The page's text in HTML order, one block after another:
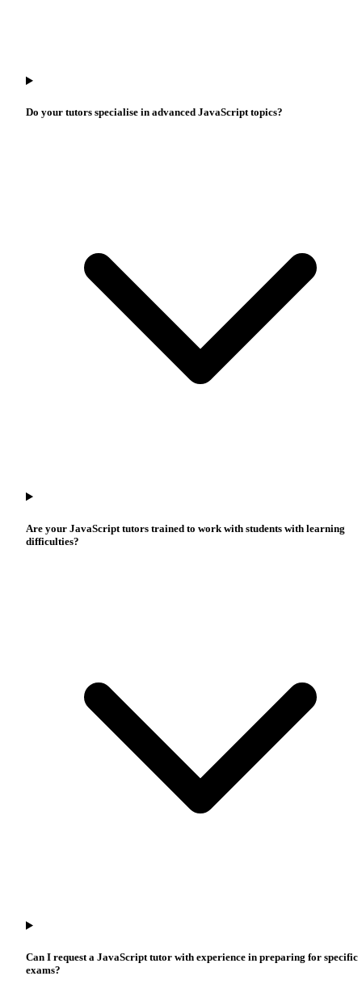
Do your tutors specialise in advanced JavaScript topics?
Are your JavaScript tutors trained to work with students with learning
difficulties?
Can I request a JavaScript tutor with experience in preparing for specific
exams?